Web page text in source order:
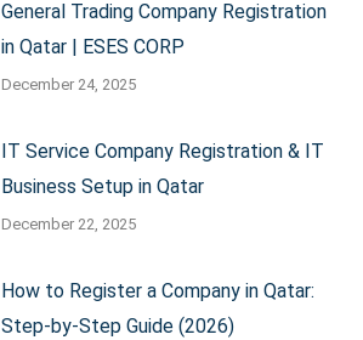
General Trading Company Registration
in Qatar | ESES CORP
December 24, 2025
IT Service Company Registration & IT
Business Setup in Qatar
December 22, 2025
How to Register a Company in Qatar:
Step-by-Step Guide (2026)